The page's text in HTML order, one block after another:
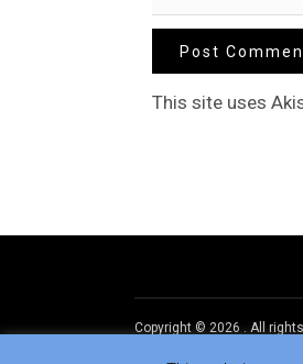
This site uses
Copyright © 2026 . All